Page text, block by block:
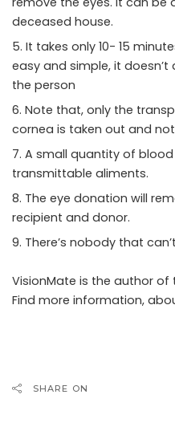
deceased house.
It takes only 10- 15
easy and simple, it
the person
Note that, only the
cornea is taken out and
A small quantity of
transmittable aliments.
The eye donation will
recipient and donor.
There’s nobody that can’t
VisionMate is the author of
Find more information,
SHARE ON